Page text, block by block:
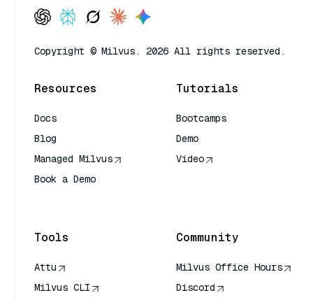
Copyright © Milvus. 2026 All rights reserved.
Resources
Docs
Blog
Managed Milvus
Book a Demo
Tutorials
Bootcamps
Demo
Video
Tools
Attu
Milvus CLI
Community
Milvus Office Hours
Discord